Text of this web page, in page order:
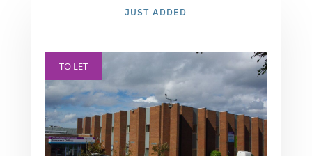
JUST ADDED
TO LET